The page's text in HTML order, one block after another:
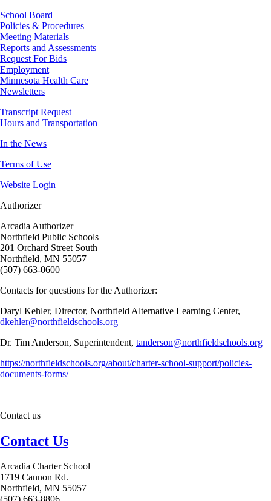
School Board
Policies & Procedures
Meeting Materials
Reports and Assessments
Request For Bids
Employment
Minnesota Health Care
Newsletters
Transcript Request
Hours and Transportation
In the News
Terms of Use
Website Login
Authorizer
Arcadia Authorizer
Northfield Public Schools
201 Orchard Street South
Northfield, MN 55057
(507) 663-0600
Contacts for questions for the Authorizer:
Daryl Kehler, Director, Northfield Alternative Learning Center,
dkehler@northfieldschools.org
Dr. Tim Anderson, Superintendent, tanderson@northfieldschools.org
https://northfieldschools.org/about/charter-school-support/policies-
documents-forms/
Contact us
Contact Us
Arcadia Charter School
1719 Cannon Rd.
Northfield, MN 55057